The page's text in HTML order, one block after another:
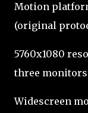
Motion
(original
5760x1080
three
Widescreen